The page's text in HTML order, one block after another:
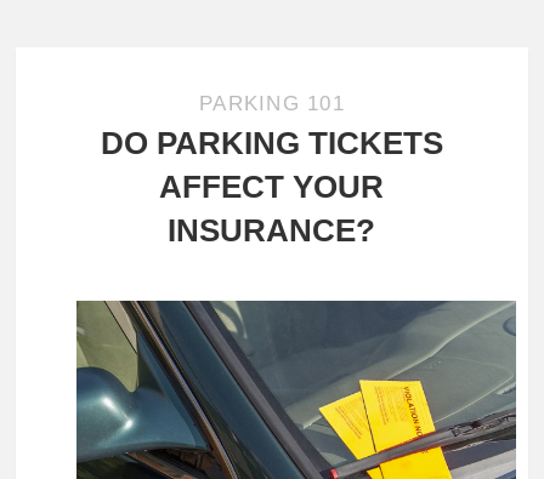
PARKING 101
DO PARKING TICKETS
AFFECT YOUR
INSURANCE?